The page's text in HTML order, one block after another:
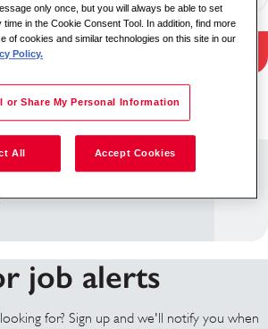
Filter Results
- US Embassy
job alerts
for? Sign up and we'll notify you when
only once, but you will always be able to set
in the Cookie Consent Tool. In addition, find more
of cookies and similar technologies on this site in our
Policy.
or Share My Personal Information
All Accept Cookies